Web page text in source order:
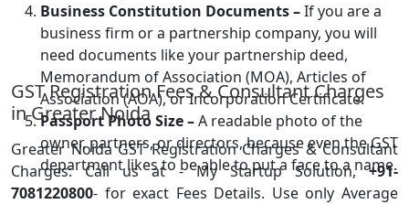
Business Constitution Documents –If you are a
business firm or a partnership company, you will
need documents like your partnership deed,
Memorandum of Association (MOA), Articles of
Association (AOA), or Incorporation Certificate.
Passport Photo Size –A readable photo of the
owner, partners, or directors, because even the GST
department likes to be able to put a face to a name.
GST Registration Fees & Consultant Charges
in Greater Noida
Greater Noida GST Registration Charges & Consultant
Charges: Call us at - My Startup Solution,+91-
7081220800- for exact Fees Details. Use only Average